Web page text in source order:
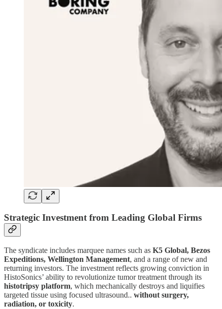
Strategic Investment from Leading Global Firms
The syndicate includes marquee names such as K5 Global, Bezos
Expeditions, Wellington Management, and a range of new and
returning investors. The investment reflects growing conviction in
HistoSonics’ ability to revolutionize tumor treatment through its
histotripsy platform, which mechanically destroys and liquifies
targeted tissue using focused ultrasound.. without surgery,
radiation, or toxicity.